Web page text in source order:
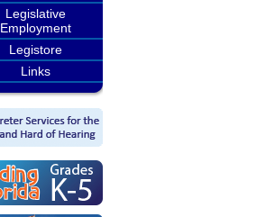
Legislative
Employment
Legistore
Links